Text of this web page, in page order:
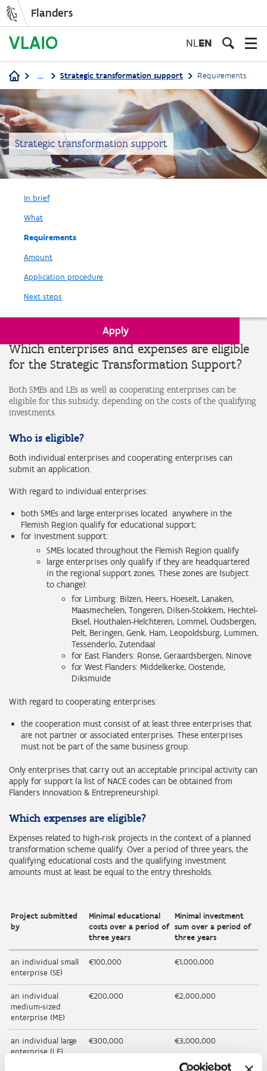
Flanders
NLEN
Breadcrumb
... Strategic transformation support Requirements
Strategic transformation support
In brief
What
Requirements
Amount
Application procedure
Next steps
Apply
Which enterprises and expenses are eligible
for the Strategic Transformation Support?
Both SMEs and LEs as well as cooperating enterprises can be
eligible for this subsidy, depending on the costs of the qualifying
investments.
Who is eligible?
Both individual enterprises and cooperating enterprises can
submit an application.
With regard to individual enterprises:
both SMEs and large enterprises located anywhere in the
Flemish Region qualify for educational support;
for investment support:
SMEs located throughout the Flemish Region qualify
large enterprises only qualify if they are headquartered
in the regional support zones. These zones are (subject
to change):
for Limburg: Bilzen, Heers, Hoeselt, Lanaken,
Maasmechelen, Tongeren, Dilsen-Stokkem, Hechtel-
Eksel, Houthalen-Helchteren, Lommel, Oudsbergen,
Pelt, Beringen, Genk, Ham, Leopoldsburg, Lummen,
Tessenderlo, Zutendaal
for East Flanders: Ronse, Geraardsbergen, Ninove
for West Flanders: Middelkerke, Oostende,
Diksmuide
With regard to cooperating enterprises:
the cooperation must consist of at least three enterprises that
are not partner or associated enterprises. These enterprises
must not be part of the same business group.
Only enterprises that carry out an acceptable principal activity can
apply for support (a list of NACE codes can be obtained from
Flanders Innovation & Entrepreneurship).
Which expenses are eligible?
Expenses related to high-risk projects in the context of a planned
transformation scheme qualify. Over a period of three years, the
qualifying educational costs and the qualifying investment
amounts must at least be equal to the entry thresholds.
Project submitted
by
Minimal educational
costs over a period of
three years
Minimal investment
sum over a period of
three years
an individual small
enterprise (SE)
€100,000 €1,000,000
an individual
medium-sized
enterprise (ME)
€200,000 €2,000,000
an individual large
enterprise (LE)
€300,000 €3,000,000